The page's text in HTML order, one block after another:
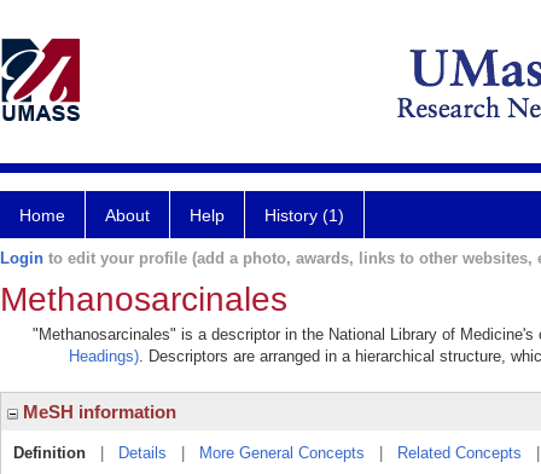
Home About Help History (1)
Login to edit your profile (add a photo, awards, links to other websites,
Methanosarcinales
"Methanosarcinales" is a descriptor in the National Library of
Headings). Descriptors are arranged in a hierarchical structure,
MeSH information
Definition Details More General Concepts Related Concepts